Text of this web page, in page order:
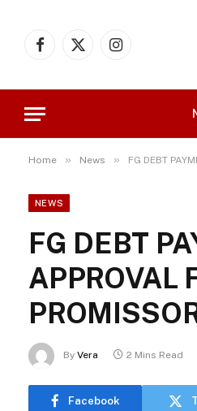
Facebook
X
Instagram
Home » News » FG DEBT
NEWS
FG DEBT
APPROVAL
By Vera 2 Mins Read
Facebook